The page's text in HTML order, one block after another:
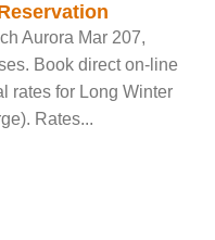
Aurora Mar 207,
Book direct on-line
rates for Long Winter
Rates...